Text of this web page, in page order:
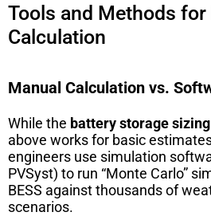
Tools and Methods for
Calculation
Manual Calculation vs.
While the battery storage
above works for basic
engineers use simulation
PVSyst) to run “Monte Carlo”
BESS against thousands of
scenarios.